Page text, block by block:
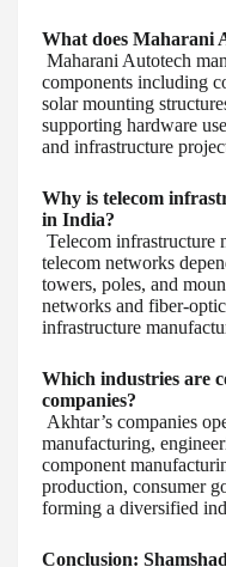
What does Maharani
Maharani Autotech
components including
solar mounting
supporting hardware
and infrastructure
Why is telecom
in India?
Telecom infrastructure
telecom networks
towers, poles, and
networks and fiber-
infrastructure
Which industries are
companies?
Akhtar’s companies
manufacturing,
component
production, consumer
forming a diversified
Conclusion: